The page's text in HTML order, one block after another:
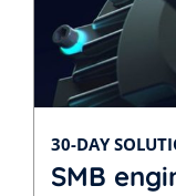
30-DAY
SMB